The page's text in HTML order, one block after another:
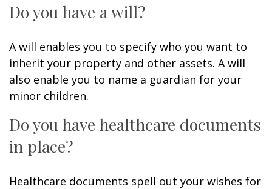
Do you have a will?
A will enables you to specify who you want to
inherit your property and other assets. A will
also enable you to name a guardian for your
minor children.
Do you have healthcare documents
in place?
Healthcare documents spell out your wishes for